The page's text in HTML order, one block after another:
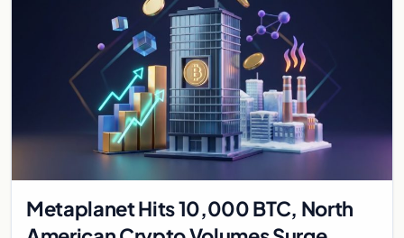
Metaplanet Hits 10,000 BTC, North